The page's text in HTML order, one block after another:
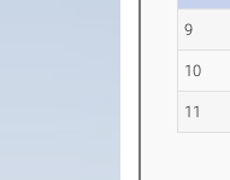
9
10
11